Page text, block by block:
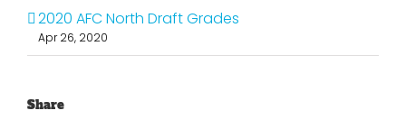
2020 AFC North Draft Grades
Apr 26, 2020
Share